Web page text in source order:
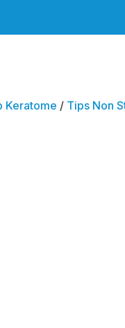
Keratome / Tips Non